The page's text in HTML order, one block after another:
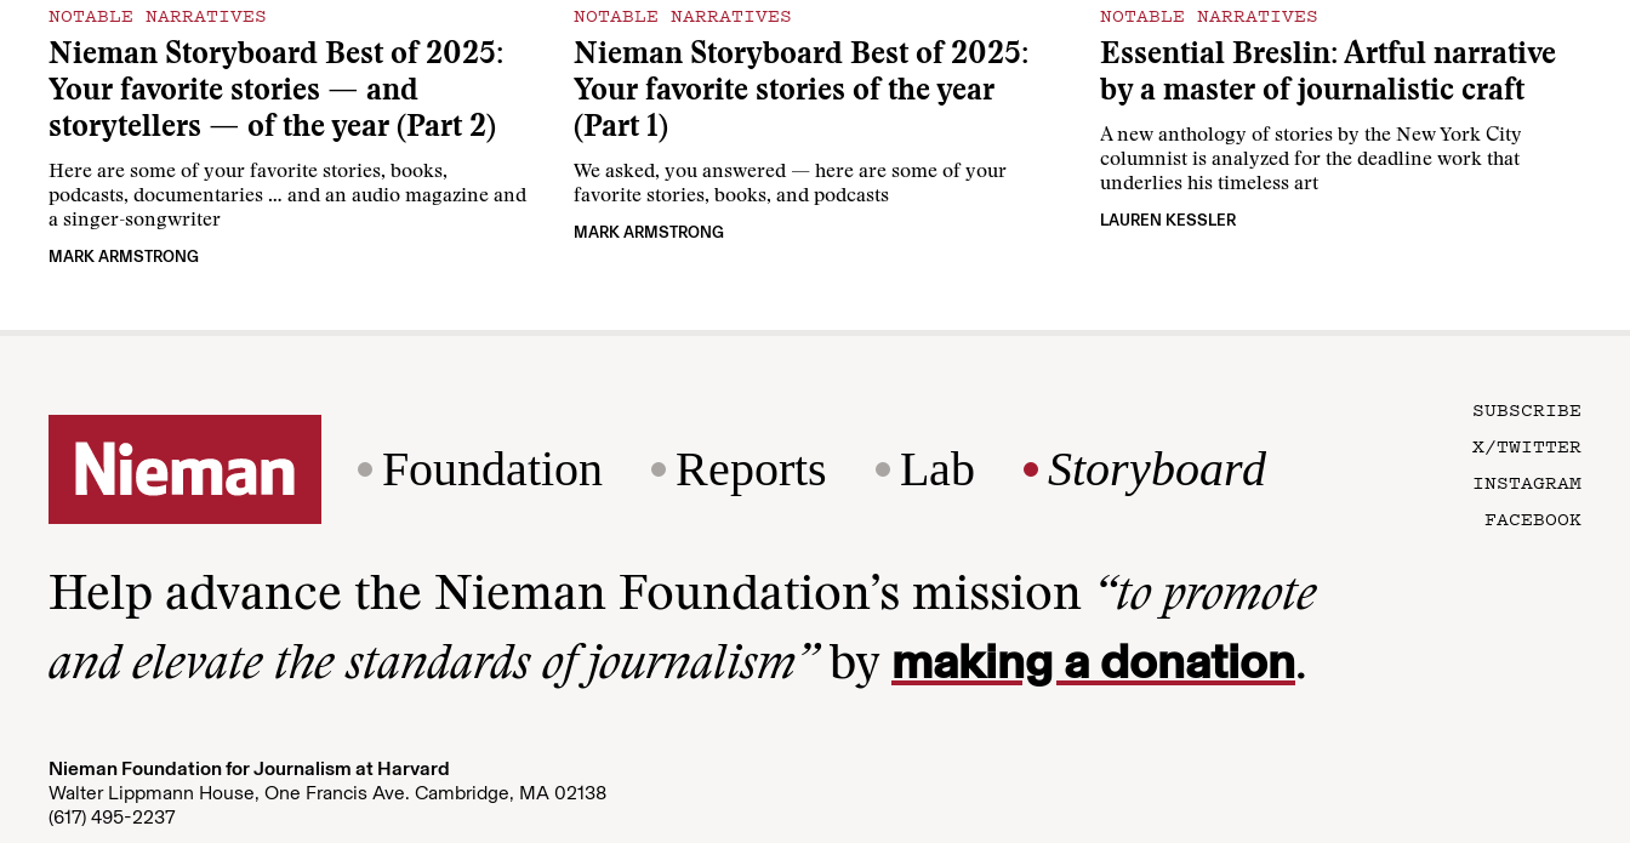
NOTABLE NARRATIVES
Nieman Storyboard Best of 2025:
Your favorite stories — and
storytellers — of the year (Part 2)
Here are some of your favorite stories, books,
podcasts, documentaries … and an audio magazine and
a singer-songwriter
MARK ARMSTRONG
NOTABLE NARRATIVES
Nieman Storyboard Best of 2025:
Your favorite stories of the year
(Part 1)
We asked, you answered — here are some of your
favorite stories, books, and podcasts
MARK ARMSTRONG
NOTABLE NARRATIVES
Essential Breslin: Artful narrative
by a master of journalistic craft
A new anthology of stories by the New York City
columnist is analyzed for the deadline work that
underlies his timeless art
LAUREN KESSLER
Foundation Reports Lab Storyboard
SUBSCRIBE
X/TWITTER
INSTAGRAM
FACEBOOK
Help advance the Nieman Foundation’s mission “to promote
and elevate the standards of journalism”by making a donation.
Nieman Foundation for Journalism at Harvard
Walter Lippmann House, One Francis Ave. Cambridge, MA 02138
(617) 495-2237